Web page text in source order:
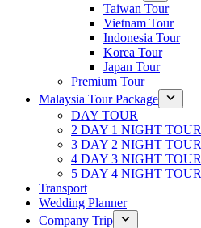
Taiwan Tour
Vietnam Tour
Indonesia Tour
Korea Tour
Japan Tour
Premium Tour
Malaysia Tour Package
DAY TOUR
2 DAY 1 NIGHT TOUR
3 DAY 2 NIGHT TOUR
4 DAY 3 NIGHT TOUR
5 DAY 4 NIGHT TOUR
Transport
Wedding Planner
Company Trip